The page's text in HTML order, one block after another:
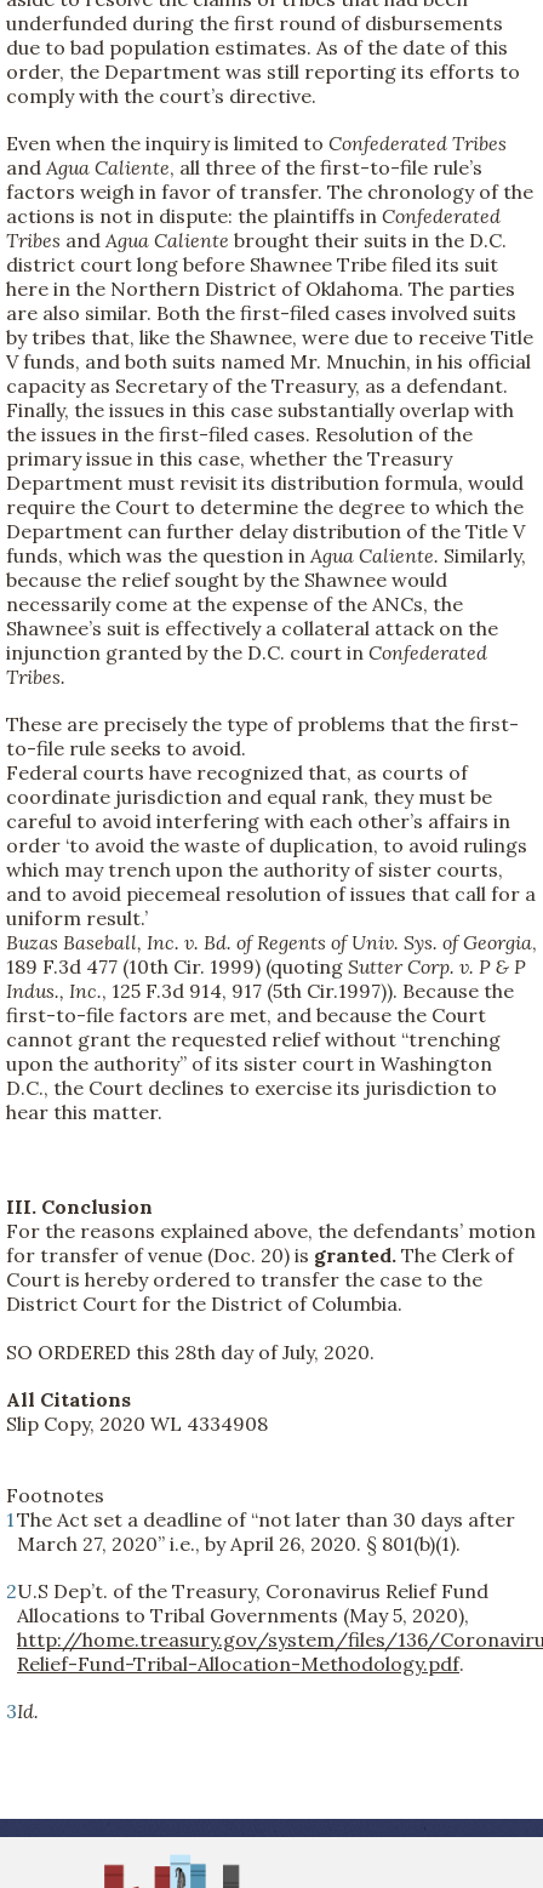
underfunded during the first round of disbursements
due to bad population estimates. As of the date of this
order, the Department was still reporting its efforts to
comply with the court’s directive.
Even when the inquiry is limited to Confederated Tribes
and Agua Caliente, all three of the first-to-file rule’s
factors weigh in favor of transfer. The chronology of the
actions is not in dispute: the plaintiffs in Confederated
Tribes and Agua Caliente brought their suits in the D.C.
district court long before Shawnee Tribe filed its suit
here in the Northern District of Oklahoma. The parties
are also similar. Both the first-filed cases involved suits
by tribes that, like the Shawnee, were due to receive Title
V funds, and both suits named Mr. Mnuchin, in his official
capacity as Secretary of the Treasury, as a defendant.
Finally, the issues in this case substantially overlap with
the issues in the first-filed cases. Resolution of the
primary issue in this case, whether the Treasury
Department must revisit its distribution formula, would
require the Court to determine the degree to which the
Department can further delay distribution of the Title V
funds, which was the question in Agua Caliente. Similarly,
because the relief sought by the Shawnee would
necessarily come at the expense of the ANCs, the
Shawnee’s suit is effectively a collateral attack on the
injunction granted by the D.C. court in Confederated
Tribes.
These are precisely the type of problems that the first-
to-file rule seeks to avoid.
Federal courts have recognized that, as courts of
coordinate jurisdiction and equal rank, they must be
careful to avoid interfering with each other’s affairs in
order ‘to avoid the waste of duplication, to avoid rulings
which may trench upon the authority of sister courts,
and to avoid piecemeal resolution of issues that call for a
uniform result.’
Buzas Baseball, Inc. v. Bd. of Regents of Univ. Sys. of Georgia,
189 F.3d 477 (10th Cir. 1999) (quoting Sutter Corp. v. P & P
Indus., Inc., 125 F.3d 914, 917 (5th Cir.1997)). Because the
first-to-file factors are met, and because the Court
cannot grant the requested relief without “trenching
upon the authority” of its sister court in Washington
D.C., the Court declines to exercise its jurisdiction to
hear this matter.
III. Conclusion
For the reasons explained above, the defendants’ motion
for transfer of venue (Doc. 20) is granted. The Clerk of
Court is hereby ordered to transfer the case to the
District Court for the District of Columbia.
SO ORDERED this 28th day of July, 2020.
All Citations
Slip Copy, 2020 WL 4334908
Footnotes
1 The Act set a deadline of “not later than 30 days after
March 27, 2020” i.e., by April 26, 2020. § 801(b)(1).
2U.S Dep’t. of the Treasury, Coronavirus Relief Fund
Allocations to Tribal Governments (May 5, 2020),
http://home.treasury.gov/system/files/136/
Relief-Fund-Tribal-Allocation-Methodology.pdf.
3Id.